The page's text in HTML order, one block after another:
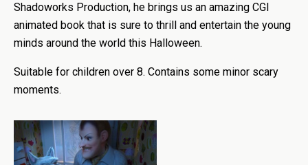
Shadoworks Production, he brings us an amazing CGI
animated book that is sure to thrill and entertain the young
minds around the world this Halloween.
Suitable for children over 8. Contains some minor scary
moments.